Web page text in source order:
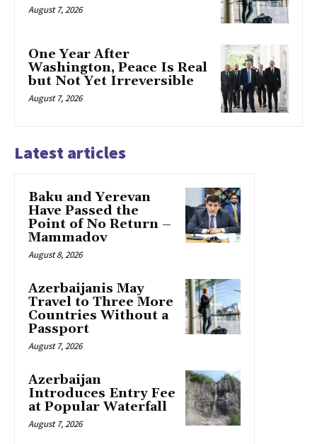
August 7, 2026
One Year After
Washington, Peace Is Real
but Not Yet Irreversible
August 7, 2026
Latest articles
Baku and Yerevan
Have Passed the
Point of No Return –
Mammadov
August 8, 2026
Azerbaijanis May
Travel to Three More
Countries Without a
Passport
August 7, 2026
Azerbaijan
Introduces Entry Fee
at Popular Waterfall
August 7, 2026